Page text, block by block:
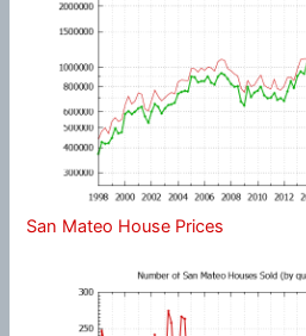
San Mateo House Prices